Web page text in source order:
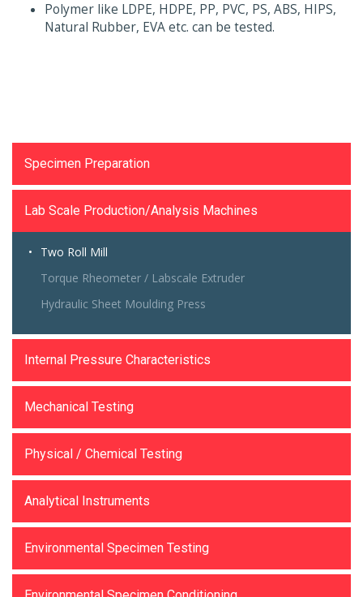
Polymer like LDPE, HDPE, PP, PVC, PS, ABS, HIPS,
Natural Rubber, EVA etc. can be tested.
Specimen Preparation
Lab Scale Production/Analysis Machines
Two Roll Mill
Torque Rheometer / Labscale Extruder
Hydraulic Sheet Moulding Press
Internal Pressure Characteristics
Mechanical Testing
Physical / Chemical Testing
Analytical Instruments
Environmental Specimen Testing